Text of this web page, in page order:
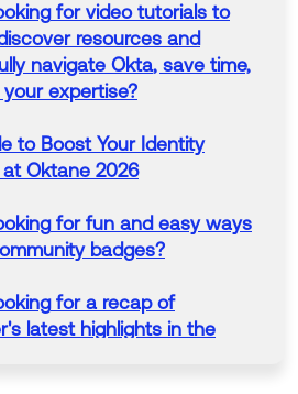
forvideo tutorials to
resources and
navigate Okta, save time,
expertise?
toBoost Your Identity
at Oktane 2026
forfun and easy ways
badges?
fora recap of
latest highlights in the